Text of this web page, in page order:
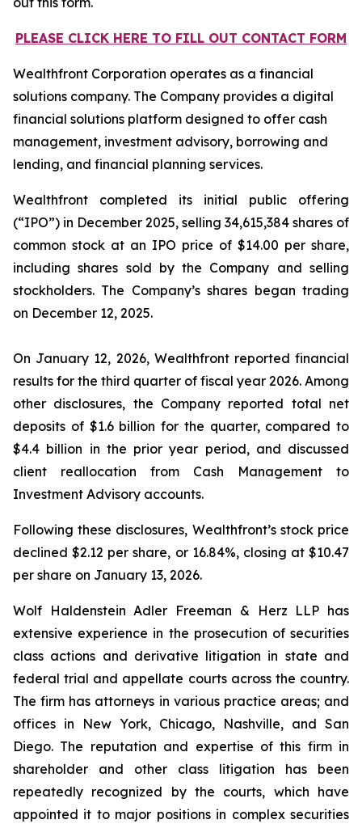
PLEASE CLICK HERE TO FILL OUT CONTACT FORM
Wealthfront Corporation operates as a financial
solutions company. The Company provides a digital
financial solutions platform designed to offer cash
management, investment advisory, borrowing and
lending, and financial planning services.
Wealthfront completed its initial public offering
(“IPO”) in December 2025, selling 34,615,384 shares of
common stock at an IPO price of $14.00 per share,
including shares sold by the Company and selling
stockholders. The Company’s shares began trading
on December 12, 2025.
On January 12, 2026, Wealthfront reported financial
results for the third quarter of fiscal year 2026. Among
other disclosures, the Company reported total net
deposits of $1.6 billion for the quarter, compared to
$4.4 billion in the prior year period, and discussed
client reallocation from Cash Management to
Investment Advisory accounts.
Following these disclosures, Wealthfront’s stock price
declined $2.12 per share, or 16.84%, closing at $10.47
per share on January 13, 2026.
Wolf Haldenstein Adler Freeman & Herz LLP has
extensive experience in the prosecution of securities
class actions and derivative litigation in state and
federal trial and appellate courts across the country.
The firm has attorneys in various practice areas; and
offices in New York, Chicago, Nashville, and San
Diego. The reputation and expertise of this firm in
shareholder and other class litigation has been
repeatedly recognized by the courts, which have
appointed it to major positions in complex securities